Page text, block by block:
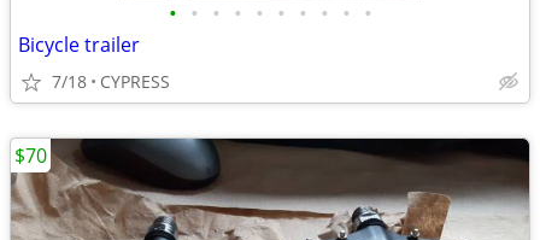
• • • • • • • • • •
Bicycle trailer
7/18 CYPRESS
$70